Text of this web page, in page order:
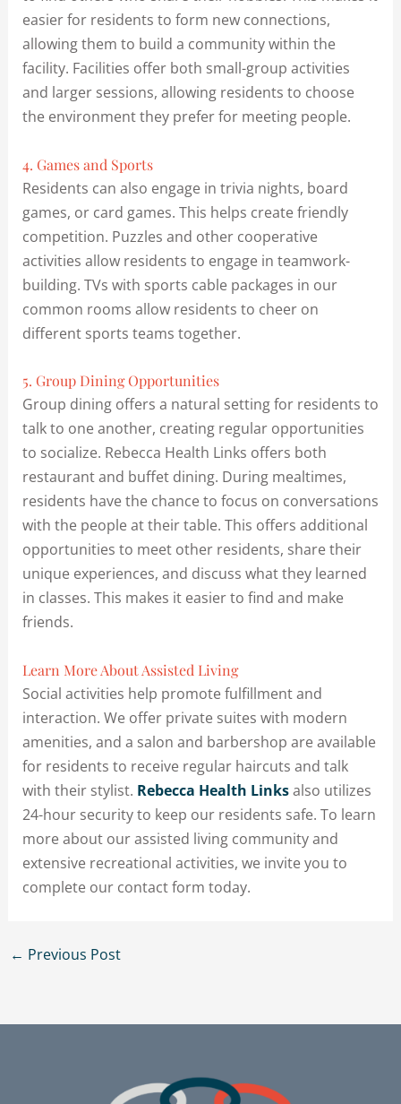
easier for residents to form new connections,
allowing them to build a community within the
facility. Facilities offer both small-group activities
and larger sessions, allowing residents to choose
the environment they prefer for meeting people.
4. Games and Sports
Residents can also engage in trivia nights, board
games, or card games. This helps create friendly
competition. Puzzles and other cooperative
activities allow residents to engage in teamwork-
building. TVs with sports cable packages in our
common rooms allow residents to cheer on
different sports teams together.
5. Group Dining Opportunities
Group dining offers a natural setting for residents to
talk to one another, creating regular opportunities
to socialize. Rebecca Health Links offers both
restaurant and buffet dining. During mealtimes,
residents have the chance to focus on conversations
with the people at their table. This offers additional
opportunities to meet other residents, share their
unique experiences, and discuss what they learned
in classes. This makes it easier to find and make
friends.
Learn More About Assisted Living
Social activities help promote fulfillment and
interaction. We offer private suites with modern
amenities, and a salon and barbershop are available
for residents to receive regular haircuts and talk
with their stylist. Rebecca Health Linksalso utilizes
24-hour security to keep our residents safe. To learn
more about our assisted living community and
extensive recreational activities, we invite you to
complete our contact form today.
← Previous Post